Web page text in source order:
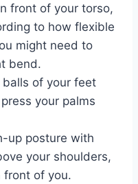
front of your torso,
to how flexible
might need to
bend.
balls of your feet
your palms
up posture with
your shoulders,
front of you.